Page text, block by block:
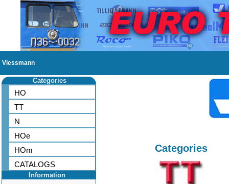
Viessmann
Categories
HO
TT
N
HOe
HOm
CATALOGS
Information
Categories